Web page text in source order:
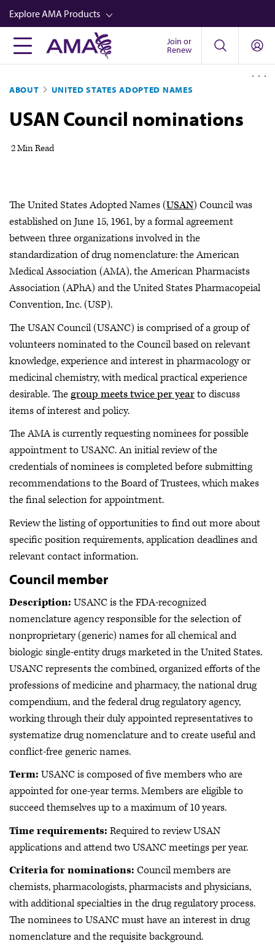
Skip
to
main
content
Explore AMA Products
FREIDA™
Career Advancement
AMA Physician Profiles
Audio
Newsletters
Video
Join or
Renew
ABOUT UNITED STATES ADOPTED NAMES
USAN Council nominations
2 Min Read
The United States Adopted Names (USAN) Council was
established on June 15, 1961, by a formal agreement
between three organizations involved in the
standardization of drug nomenclature: the American
Medical Association (AMA), the American Pharmacists
Association (APhA) and the United States Pharmacopeial
Convention, Inc. (USP).
The USAN Council (USANC) is comprised of a group of
volunteers nominated to the Council based on relevant
knowledge, experience and interest in pharmacology or
medicinal chemistry, with medical practical experience
desirable. Thegroup meets twice per yearto discuss
items of interest and policy.
The AMA is currently requesting nominees for possible
appointment to USANC. An initial review of the
credentials of nominees is completed before submitting
recommendations to the Board of Trustees, which makes
the final selection for appointment.
Review the listing of opportunities to find out more about
specific position requirements, application deadlines and
relevant contact information.
Council member
Description: USANC is the FDA-recognized
nomenclature agency responsible for the selection of
nonproprietary (generic) names for all chemical and
biologic single-entity drugs marketed in the United States.
USANC represents the combined, organized efforts of the
professions of medicine and pharmacy, the national drug
compendium, and the federal drug regulatory agency,
working through their duly appointed representatives to
systematize drug nomenclature and to create useful and
conflict-free generic names.
Term: USANC is composed of five members who are
appointed for one-year terms. Members are eligible to
succeed themselves up to a maximum of 10 years.
Time requirements: Required to review USAN
applications and attend two USANC meetings per year.
Criteria for nominations: Council members are
chemists, pharmacologists, pharmacists and physicians,
with additional specialties in the drug regulatory process.
The nominees to USANC must have an interest in drug
nomenclature and the requisite background.